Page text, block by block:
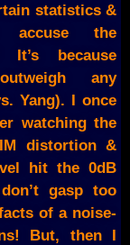
statistics &
accuse the
because
any
Yang). I once
watching the
distortion &
hit the 0dB
gasp too
of a noise-
But, then I